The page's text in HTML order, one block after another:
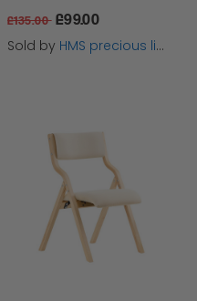
£135.00 £99.00
Sold by HMS precious limited